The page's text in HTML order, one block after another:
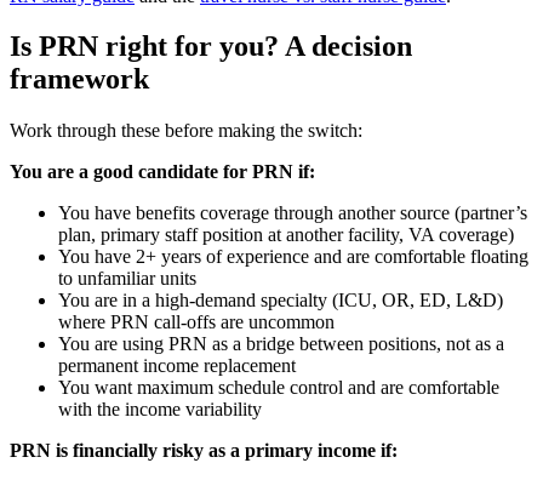
Is PRN right for you? A decision
framework
Work through these before making the switch:
You are a good candidate for PRN if:
You have benefits coverage through another source (partner’s
plan, primary staff position at another facility, VA coverage)
You have 2+ years of experience and are comfortable floating
to unfamiliar units
You are in a high-demand specialty (ICU, OR, ED, L&D)
where PRN call-offs are uncommon
You are using PRN as a bridge between positions, not as a
permanent income replacement
You want maximum schedule control and are comfortable
with the income variability
PRN is financially risky as a primary income if: